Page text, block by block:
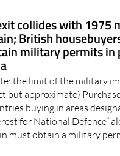
collides with 1975
British
military permits in
the limit of the military
but approximate)
buying in areas
for National Defence”
must obtain a military